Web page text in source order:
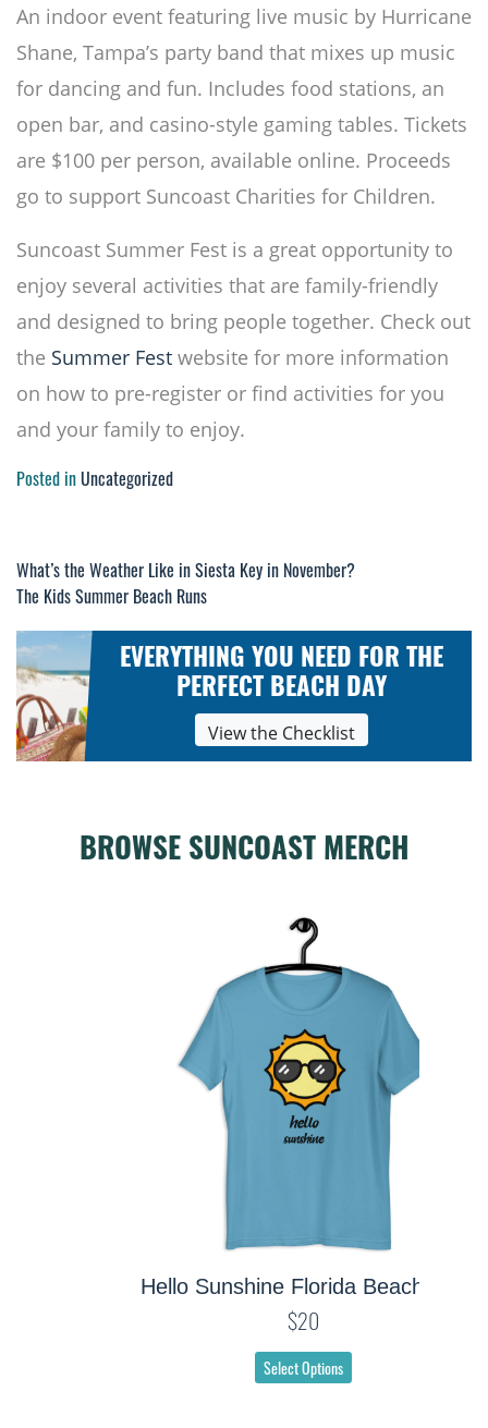
An indoor event featuring live music by Hurricane
Shane, Tampa’s party band that mixes up music
for dancing and fun. Includes food stations, an
open bar, and casino-style gaming tables. Tickets
are $100 per person, available online. Proceeds
go to support Suncoast Charities for Children.
Suncoast Summer Fest is a great opportunity to
enjoy several activities that are family-friendly
and designed to bring people together. Check out
the Summer Fest website for more information
on how to pre-register or find activities for you
and your family to enjoy.
Posted inUncategorized
Post
navigation
What’s the Weather Like in Siesta Key in November?
The Kids Summer Beach Runs
EVERYTHING YOU NEED FOR THE
PERFECT BEACH DAY
View the Checklist
BROWSE SUNCOAST MERCH
Hello Sunshine Florida Beach Tee
Select Options